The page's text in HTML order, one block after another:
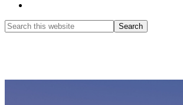
Search
this